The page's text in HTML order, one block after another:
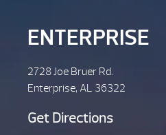
ENTERPRISE
2728 Joe Bruer Rd.
Enterprise, AL 36322
Get Directions